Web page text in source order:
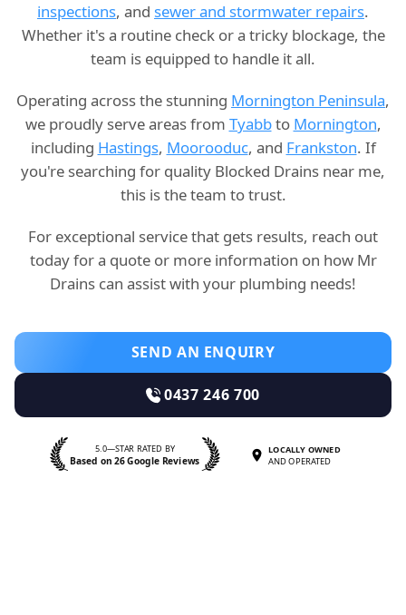
inspections, and sewer and stormwater repairs.
Whether it's a routine check or a tricky blockage, the
team is equipped to handle it all.
Operating across the stunning Mornington Peninsula,
we proudly serve areas from Tyabbto Mornington,
including Hastings, Moorooduc, and Frankston. If
you're searching for quality Blocked Drains near me,
this is the team to trust.
For exceptional service that gets results, reach out
today for a quote or more information on how Mr
Drains can assist with your plumbing needs!
SEND AN ENQUIRY
0437 246 700
5.0—STAR RATED BY
Based on 26 Google Reviews
LOCALLY OWNED
AND OPERATED